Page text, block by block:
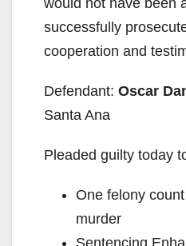
successfully
cooperation and
Defendant: Oscar
Santa Ana
Pleaded guilty today
One felony
murder
Sentencing